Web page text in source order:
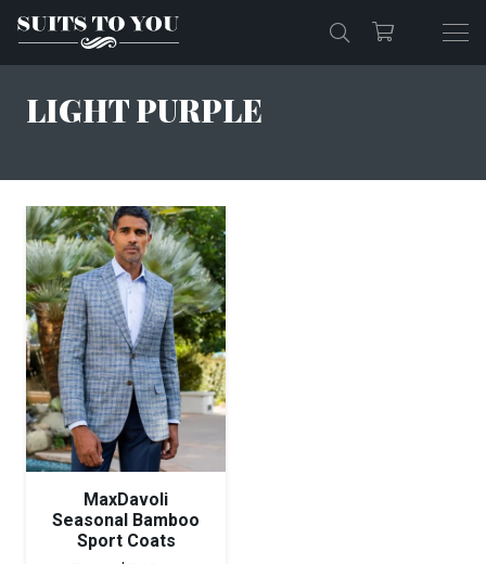
LIGHT PURPLE
MaxDavoli
Seasonal Bamboo
Sport Coats